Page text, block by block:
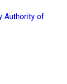
Authority of